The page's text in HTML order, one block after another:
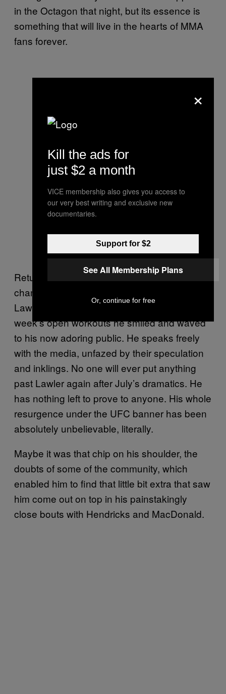
in the Octagon that night, but its essence is
something that will live in the hearts of MMA
fans forever.
Returning to the scene of July’s epic
championship meeting with MacDonald,
Lawler seems a lot less pent up. At this
week’s open workouts he smiled and waved
to his now adoring public. He speaks freely
with the media, unfazed by their speculation
and inklings. No one will ever put anything
past Lawler again after July’s dramatics. He
has nothing left to prove to anyone. His whole
resurgence under the UFC banner has been
absolutely unbelievable, literally.
Maybe it was that chip on his shoulder, the
doubts of some of the community, which
enabled him to find that little bit extra that saw
him come out on top in his painstakingly
close bouts with Hendricks and MacDonald.
×
Kill the ads for
just $2 a month
VICE membership also gives you access to
our very best writing and exclusive new
documentaries.
Support for $2
See All Membership Plans
Or, continue for free